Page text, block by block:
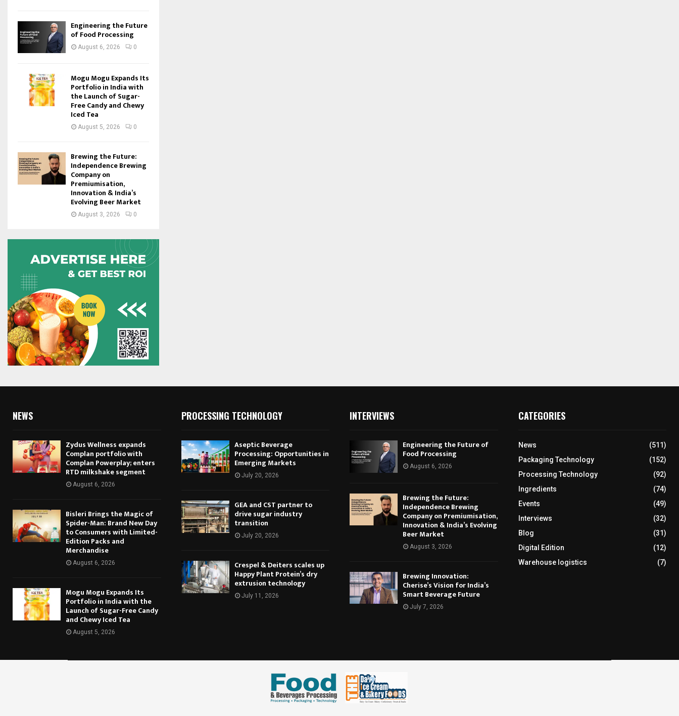
Engineering the Future
of Food Processing
August 6, 2026 0
Mogu Mogu Expands Its
Portfolio in India with
the Launch of Sugar-
Free Candy and Chewy
Iced Tea
August 5, 2026 0
Brewing the Future:
Independence Brewing
Company on
Premiumisation,
Innovation & India’s
Evolving Beer Market
August 3, 2026 0
NEWS
Zydus Wellness expands
Complan portfolio with
Complan Powerplay; enters
RTD milkshake segment
August 6, 2026
Bisleri Brings the Magic of
Spider-Man: Brand New Day
to Consumers with Limited-
Edition Packs and
Merchandise
August 6, 2026
Mogu Mogu Expands Its
Portfolio in India with the
Launch of Sugar-Free Candy
and Chewy Iced Tea
August 5, 2026
PROCESSING TECHNOLOGY
Aseptic Beverage
Processing: Opportunities in
Emerging Markets
July 20, 2026
GEA and CST partner to
drive sugar industry
transition
July 20, 2026
Crespel & Deiters scales up
Happy Plant Protein’s dry
extrusion technology
July 11, 2026
INTERVIEWS
Engineering the Future of
Food Processing
August 6, 2026
Brewing the Future:
Independence Brewing
Company on Premiumisation,
Innovation & India’s Evolving
Beer Market
August 3, 2026
Brewing Innovation:
Cherise’s Vision for India’s
Smart Beverage Future
July 7, 2026
CATEGORIES
News
(511)
Packaging Technology
(152)
Processing Technology
(92)
Ingredients
(74)
Events
(49)
Interviews
(32)
Blog
(31)
Digital Edition
(12)
Warehouse logistics
(7)